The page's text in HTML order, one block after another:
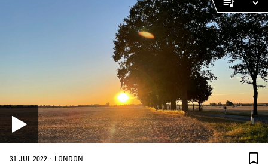
31 JUL 2022 · LONDON